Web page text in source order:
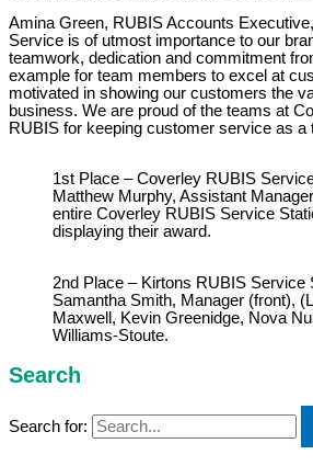
Amina Green, RUBIS Accounts
Service is of utmost importance to our
teamwork, dedication and commitment
example for team members to excel at
motivated in showing our customers the
business. We are proud of the teams at
RUBIS for keeping customer service as a
1st Place – Coverley RUBIS
Matthew Murphy, Assistant
entire Coverley RUBIS Service
displaying their award.
2nd Place – Kirtons RUBIS Service
Samantha Smith, Manager (front),
Maxwell, Kevin Greenidge, Nova
Williams-Stoute.
Search
Search for: